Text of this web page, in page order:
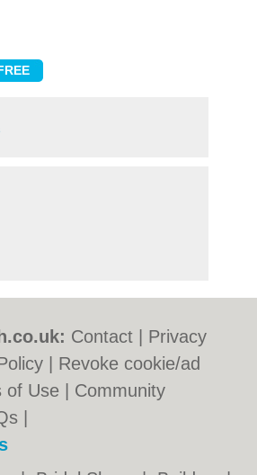
Contact
Privacy
Revoke cookie/ad
of Use
Community